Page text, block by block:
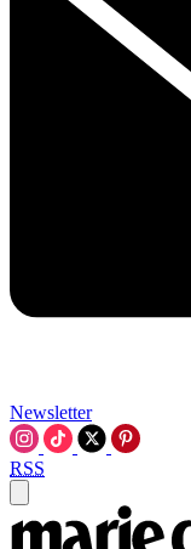
Newsletter
RSS